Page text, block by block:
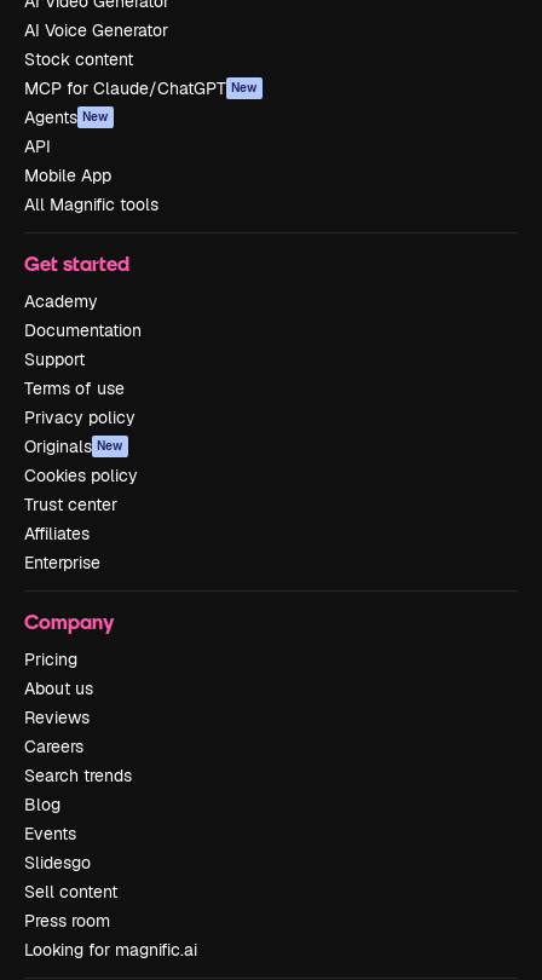
AI Voice Generator
Stock content
MCP for Claude/ChatGPT New
Agents New
API
Mobile App
All Magnific tools
Get started
Academy
Documentation
Support
Terms of use
Privacy policy
Originals New
Cookies policy
Trust center
Affiliates
Enterprise
Company
Pricing
About us
Reviews
Careers
Search trends
Blog
Events
Slidesgo
Sell content
Press room
Looking for magnific.ai